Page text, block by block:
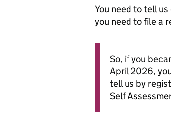
You need to tell
you need to file a
So, if you
April 2026,
tell us by
Self